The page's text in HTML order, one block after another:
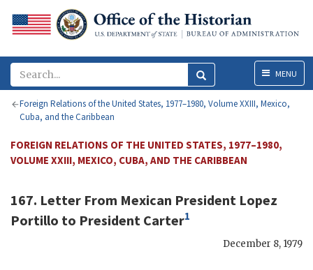
MenuMENU
Foreign Relations of the United States, 1977–1980, Volume XXIII, Mexico,
Cuba, and the Caribbean
FOREIGN RELATIONS OF THE UNITED STATES, 1977–1980,
VOLUME XXIII, MEXICO, CUBA, AND THE CARIBBEAN
167. Letter From Mexican President Lopez
Portillo to President Carter1
December 8, 1979